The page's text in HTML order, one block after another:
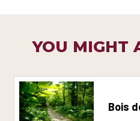
YOU MIGHT
Bois